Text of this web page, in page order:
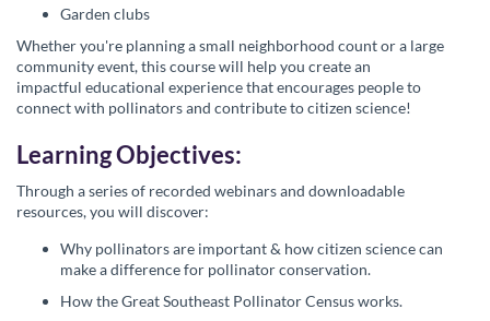
d
e
s
c
r
Garden clubs
Whether you're planning a small neighborhood count or a large
community event, this course will help you create an
impactful educational experience that encourages people to
connect with pollinators and contribute to citizen science!
Learning Objectives:
Through a series of recorded webinars and downloadable
resources, you will discover:
Why pollinators are important & how citizen science can
make a difference for pollinator conservation.
How the Great Southeast Pollinator Census works.